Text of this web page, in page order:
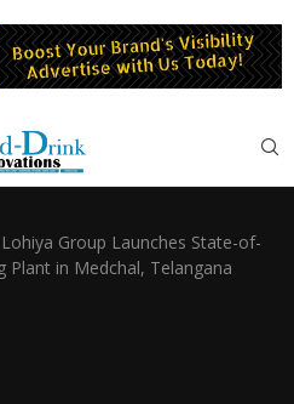
Lohiya Group Launches State-of-
in Medchal, Telangana